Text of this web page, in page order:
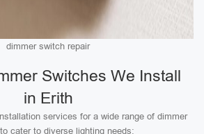
dimmer switch repair
Switches We Install
in Erith
services for a wide range of dimmer
cater to diverse lighting needs: